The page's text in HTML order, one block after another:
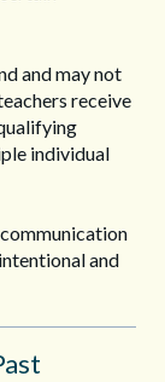
and may not
receive
individual
and